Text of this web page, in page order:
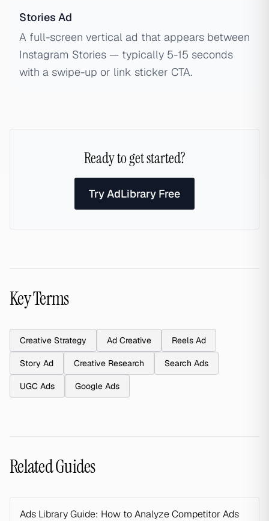
Stories Ad
A full-screen vertical ad that appears between
Instagram Stories — typically 5-15 seconds
with a swipe-up or link sticker CTA.
Ready to get started?
Try AdLibrary Free
Key Terms
Creative Strategy Ad Creative Reels Ad
Story Ad Creative Research Search Ads
UGC Ads Google Ads
Related Guides
Ads Library Guide: How to Analyze Competitor Ads